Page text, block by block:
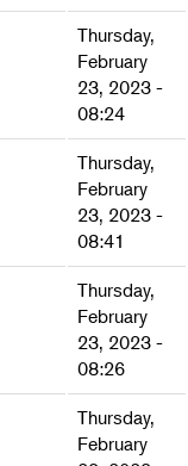
Thursday,
February
23, 2023 -
08:24
Thursday,
February
23, 2023 -
08:41
Thursday,
February
23, 2023 -
08:26
Thursday,
February